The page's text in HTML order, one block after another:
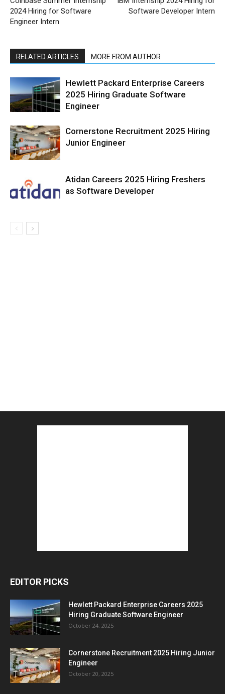
2024 Hiring for Software
Engineer Intern
Software Developer Intern
RELATED ARTICLES MORE FROM AUTHOR
Hewlett Packard Enterprise Careers
2025 Hiring Graduate Software
Engineer
Cornerstone Recruitment 2025 Hiring
Junior Engineer
Atidan Careers 2025 Hiring Freshers
as Software Developer
EDITOR PICKS
Hewlett Packard Enterprise Careers 2025
Hiring Graduate Software Engineer
October 24, 2025
Cornerstone Recruitment 2025 Hiring Junior
Engineer
October 20, 2025